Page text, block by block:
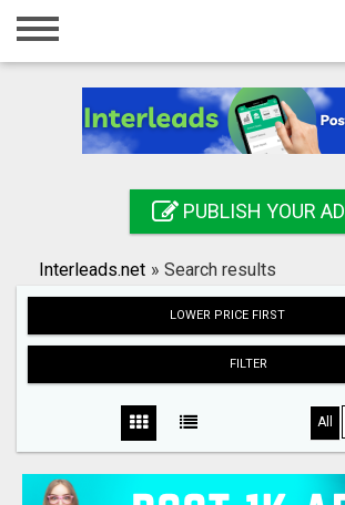
Home
Registration
Search
PUBLISH YOUR AD
Interleads.net » Search results
LOWER PRICE FIRST
FILTER
All